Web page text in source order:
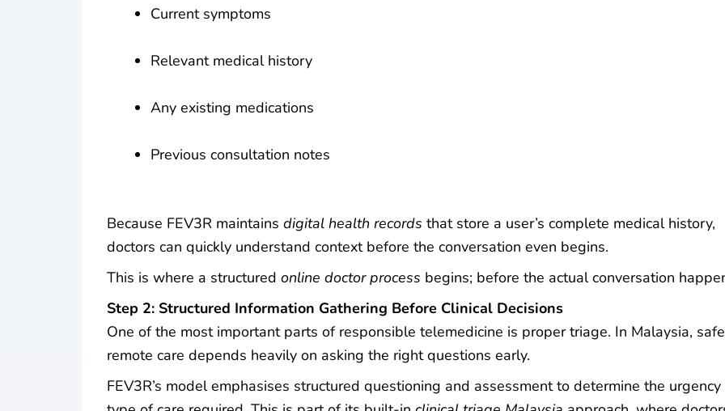
Current symptoms
Relevant medical history
Any existing medications
Previous consultation notes
Because FEV3R maintains digital health records that store a user’s complete medical history,
doctors can quickly understand context before the conversation even begins.
This is where a structured online doctor process begins; before the actual conversation
Step 2: Structured Information Gathering Before Clinical Decisions
One of the most important parts of responsible telemedicine is proper triage. In Malaysia, safe
remote care depends heavily on asking the right questions early.
FEV3R’s model emphasises structured questioning and assessment to determine the